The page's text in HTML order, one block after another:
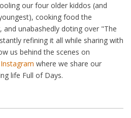
our four older kiddos (and
cooking food the
and unabashedly doting over "The
refining it all while sharing with
us behind the scenes on
Instagram where we share our
life Full of Days.